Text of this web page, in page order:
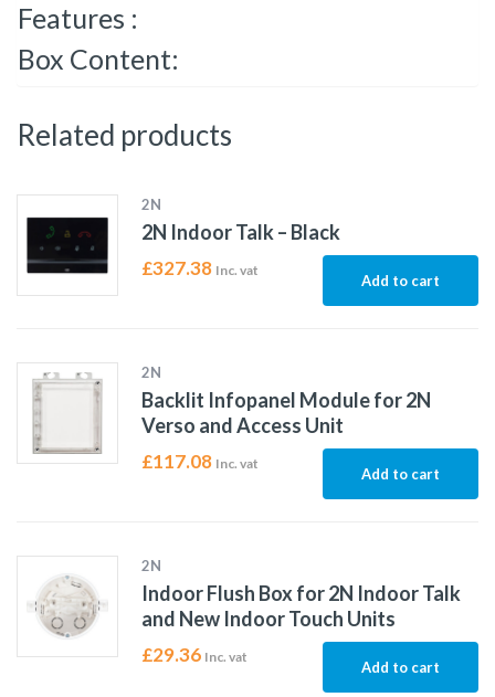
Features :
Box Content:
Related products
2N
2N Indoor Talk – Black
£327.38 Inc. vat
Add to cart
2N
Backlit Infopanel Module for 2N
Verso and Access Unit
£117.08 Inc. vat
Add to cart
2N
Indoor Flush Box for 2N Indoor Talk
and New Indoor Touch Units
£29.36 Inc. vat
Add to cart